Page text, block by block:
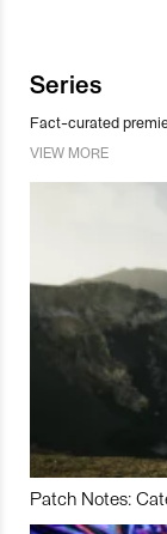
Series
Fact-curated
VIEW MORE
Patch Notes: